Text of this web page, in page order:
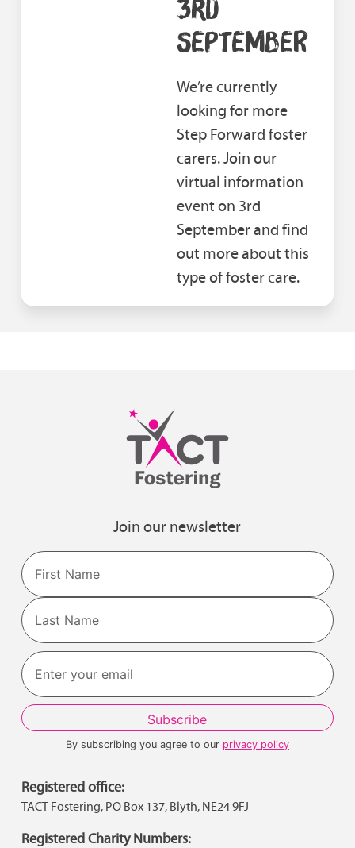
3RD
SEPTEMBER
We’re currently
looking for more
Step Forward foster
carers. Join our
virtual information
event on 3rd
September and find
out more about this
type of foster care.
Join our newsletter
Name
First
Last
By subscribing you agree to our privacy policy
Registered office:
TACT Fostering, PO Box 137, Blyth, NE24 9FJ
Registered Charity Numbers: